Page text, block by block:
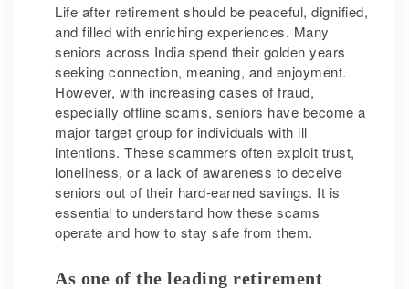
Life after retirement should be peaceful, dignified,
and filled with enriching experiences. Many
seniors across India spend their golden years
seeking connection, meaning, and enjoyment.
However, with increasing cases of fraud,
especially offline scams, seniors have become a
major target group for individuals with ill
intentions. These scammers often exploit trust,
loneliness, or a lack of awareness to deceive
seniors out of their hard-earned savings. It is
essential to understand how these scams
operate and how to stay safe from them.
As one of the leading retirement